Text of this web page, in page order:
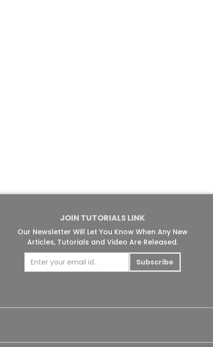
JOIN TUTORIALS LINK
Our Newsletter Will Let You Know When Any New
Articles, Tutorials and Video Are Released.
Subscribe